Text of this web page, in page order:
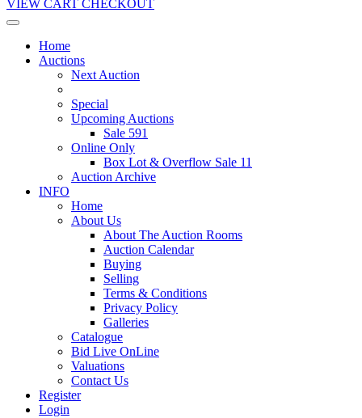
VIEW CART CHECKOUT
Home
Auctions
Next Auction
Special
Upcoming Auctions
Sale 591
Online Only
Box Lot & Overflow Sale 11
Auction Archive
INFO
Home
About Us
About The Auction Rooms
Auction Calendar
Buying
Selling
Terms & Conditions
Privacy Policy
Galleries
Catalogue
Bid Live OnLine
Valuations
Contact Us
Register
Login